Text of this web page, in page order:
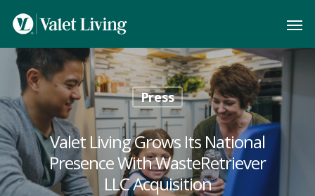
Press
Valet Living Grows Its National
Presence With WasteRetriever
LLC Acquisition